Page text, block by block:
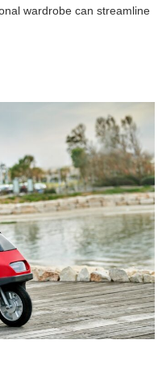
wardrobe can streamline